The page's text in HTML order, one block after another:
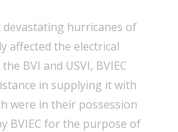
hurricanes of
affected the electrical
BVI and USVI, BVIEC
in supplying it with
were in their possession
BVIEC for the purpose of